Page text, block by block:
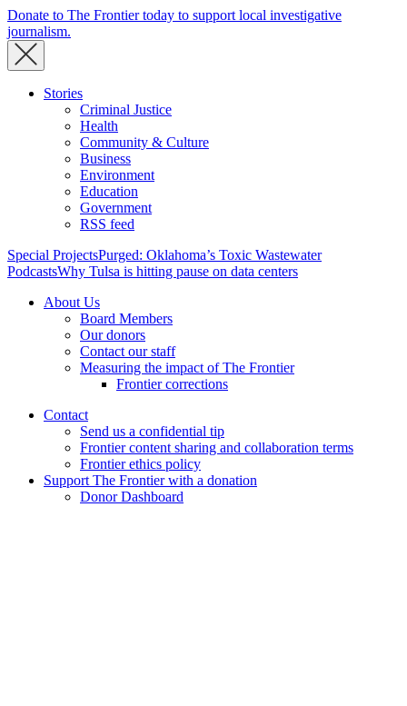
Donate to The Frontier today to support local investigative
journalism.
Stories
Criminal Justice
Health
Community & Culture
Business
Environment
Education
Government
RSS feed
Special ProjectsPurged: Oklahoma’s Toxic Wastewater
PodcastsWhy Tulsa is hitting pause on data centers
About Us
Board Members
Our donors
Contact our staff
Measuring the impact of The Frontier
Frontier corrections
Contact
Send us a confidential tip
Frontier content sharing and collaboration terms
Frontier ethics policy
Support The Frontier with a donation
Donor Dashboard